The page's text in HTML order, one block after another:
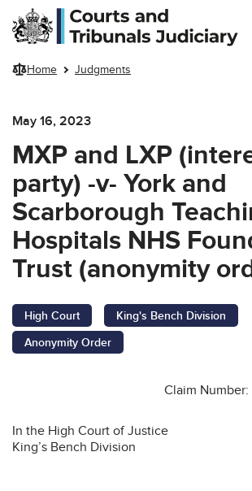
Skip to main content
Home Judgments
May 16, 2023
MXP and LXP
party) -v- York and
Scarborough
Hospitals NHS
Trust (anonymity
High Court
King's Bench Division
Anonymity Order
Claim
In the High Court of Justice
King’s Bench Division